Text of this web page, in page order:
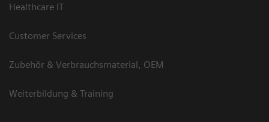
Healthcare IT
Customer Services
Zubehör & Verbrauchsmaterial, OEM
Weiterbildung & Training